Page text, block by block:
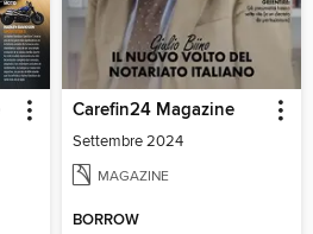
Carefin24 Magazine
Settembre 2024
MAGAZINE
BORROW